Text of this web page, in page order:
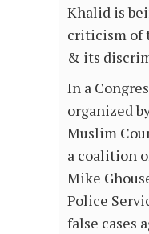
Khalid is
criticism of
& its
In a
organized
Muslim
a coalition
Mike
Police
false cases